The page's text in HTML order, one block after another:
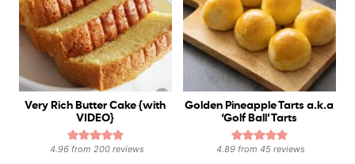
Very Rich Butter Cake {with
VIDEO}
4.96from 200reviews
Golden Pineapple Tarts a.k.a
‘Golf Ball’ Tarts
4.89 from45 reviews